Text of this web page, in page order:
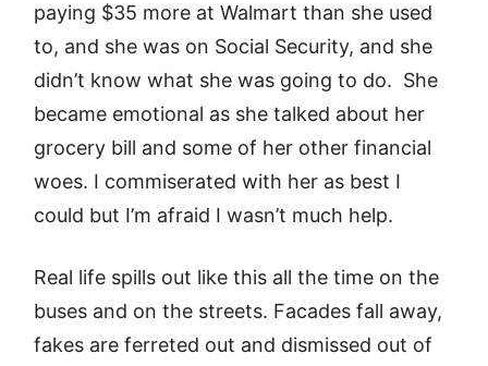
paying $35 more at Walmart than she used
to, and she was on Social Security, and she
didn’t know what she was going to do. She
became emotional as she talked about her
grocery bill and some of her other financial
woes. I commiserated with her as best I
could but I’m afraid I wasn’t much help.
Real life spills out like this all the time on the
buses and on the streets. Facades fall away,
fakes are ferreted out and dismissed out of